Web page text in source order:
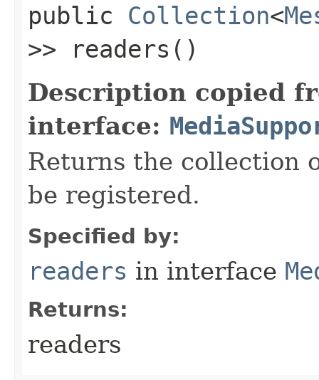
public Collection<
>> readers()
Description copied
interface:
Returns the collection
be registered.
Specified by:
readers in interface
Returns:
readers